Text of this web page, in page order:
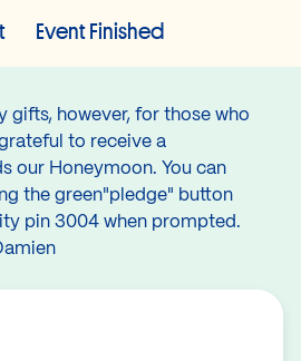
Event Finished
gifts, however, for those who
to receive a
our Honeymoon. You can
the green"pledge" button
pin 3004 when prompted.